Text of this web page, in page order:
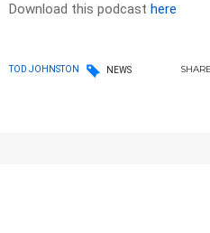
Download this podcast here
TOD JOHNSTON NEWS SHARE